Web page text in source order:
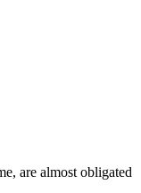
are almost obligated